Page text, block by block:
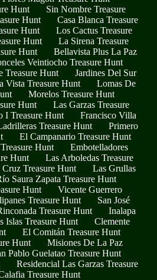
Hunt
Sin Nombre Treasure
Hunt
Casa Blanca Treasure
Hunt
Los Cactus Treasure
Hunt
La Sirena Treasure
Hunt
Bellavista Plus La Paz
Veintiocho Treasure Hunt
Treasure Hunt
Jardines Del Sur
Vista Treasure Hunt
Lomas De
Morelos Treasure Hunt
Hunt
Las Garzas Treasure
I Treasure Hunt
Francisco Villa
Treasure Hunt
Primero
El Campanario Treasure Hunt
Hunt
Embotelladores
Hunt
Las Arboledas Treasure
Treasure Hunt
Las Grullas
Saura Zapata Treasure Hunt
Hunt
Vicente Guerrero
Treasure Hunt
San José
Treasure Hunt
Inalapa
Islas Treasure Hunt
Clemente
El Comitán Treasure Hunt
Hunt
Misiones De La Paz
Pablo Guelatao Treasure Hunt
Residencial Las Garzas Treasure
Treasure Hunt